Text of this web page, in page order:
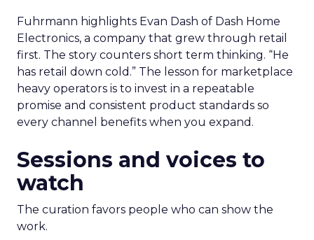
Fuhrmann highlights Evan Dash of Dash Home
Electronics, a company that grew through retail
first. The story counters short term thinking. “He
has retail down cold.” The lesson for marketplace
heavy operators is to invest in a repeatable
promise and consistent product standards so
every channel benefits when you expand.
Sessions and voices to
watch
The curation favors people who can show the
work.